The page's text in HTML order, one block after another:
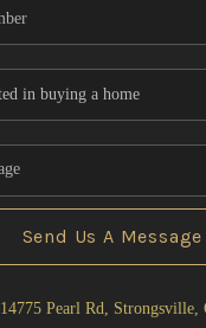
Send Us A Message
14775 Pearl Rd, Strongsville,